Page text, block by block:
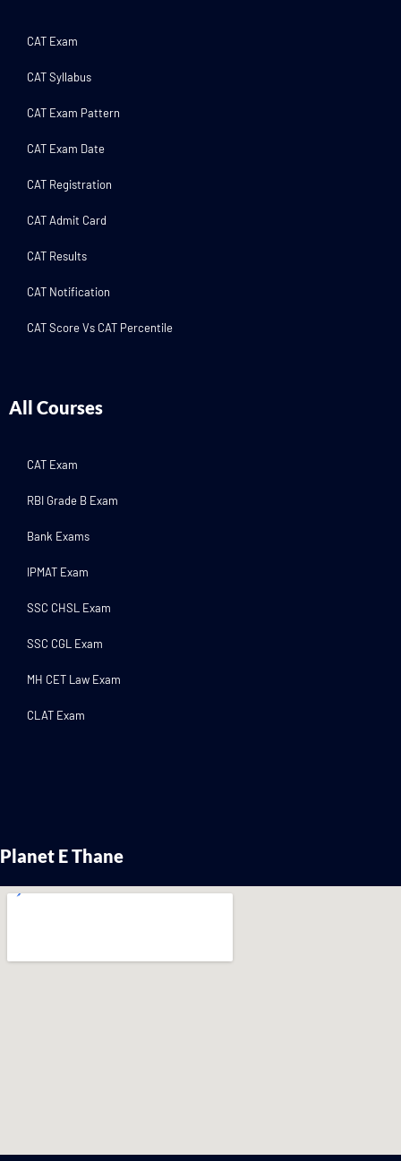
CAT Exam
CAT Syllabus
CAT Exam Pattern
CAT Exam Date
CAT Registration
CAT Admit Card
CAT Results
CAT Notification
CAT Score Vs CAT Percentile
All Courses
CAT Exam
RBI Grade B Exam
Bank Exams
IPMAT Exam
SSC CHSL Exam
SSC CGL Exam
MH CET Law Exam
CLAT Exam
Planet E Thane